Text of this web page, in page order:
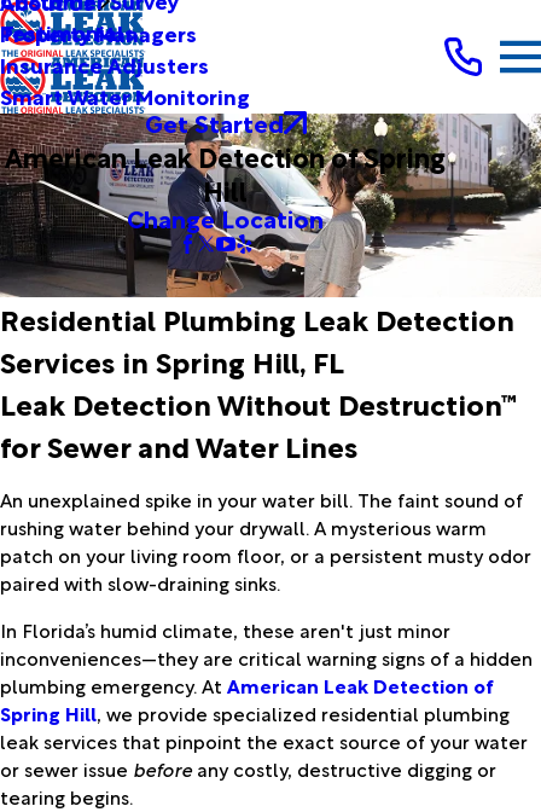
Testimonials
Property Managers
Insurance Adjusters
Smart Water Monitoring
Get Started
American Leak Detection of Spring
Hill
Change Location
Residential Plumbing Leak Detection
Services in Spring Hill, FL
Leak Detection Without Destruction™
for Sewer and Water Lines
An unexplained spike in your water bill. The faint sound of
rushing water behind your drywall. A mysterious warm
patch on your living room floor, or a persistent musty odor
paired with slow-draining sinks.
In Florida’s humid climate, these aren't just minor
inconveniences—they are critical warning signs of a hidden
plumbing emergency. At American Leak Detection of
Spring Hill, we provide specialized residential plumbing
leak services that pinpoint the exact source of your water
or sewer issue beforeany costly, destructive digging or
tearing begins.